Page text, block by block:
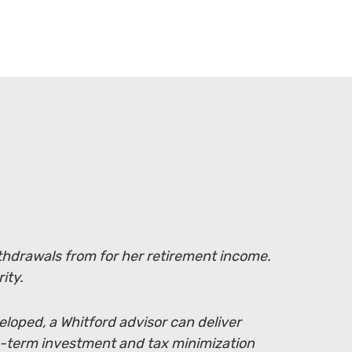
from for her retirement income.
a Whitford advisor can deliver
investment and tax minimization